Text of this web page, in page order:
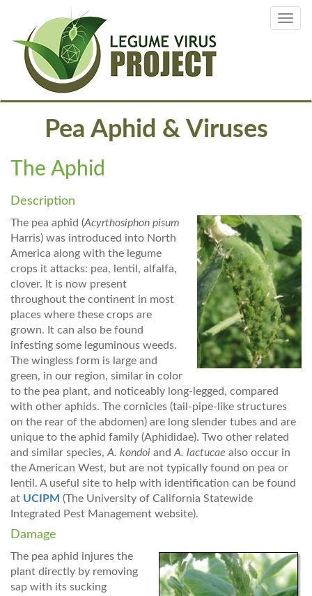
main
content
Pea Aphid & Viruses
The Aphid
Description
The pea aphid (Acyrthosiphon pisum
Harris) was introduced into North
America along with the legume
crops it attacks: pea, lentil, alfalfa,
clover. It is now present
throughout the continent in most
places where these crops are
grown. It can also be found
infesting some leguminous weeds.
The wingless form is large and
green, in our region, similar in color
to the pea plant, and noticeably long-legged, compared
with other aphids. The cornicles (tail-pipe-like structures
on the rear of the abdomen) are long slender tubes and are
unique to the aphid family (Aphididae). Two other related
and similar species, A. kondoi and A. lactucae also occur in
the American West, but are not typically found on pea or
lentil. A useful site to help with identification can be found
at UCIPM (The University of California Statewide
Integrated Pest Management website).
Damage
The pea aphid injures the
plant directly by removing
sap with its sucking